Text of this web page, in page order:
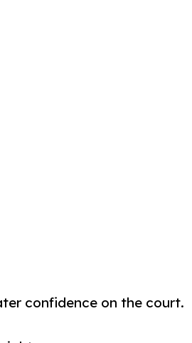
confidence on the court.